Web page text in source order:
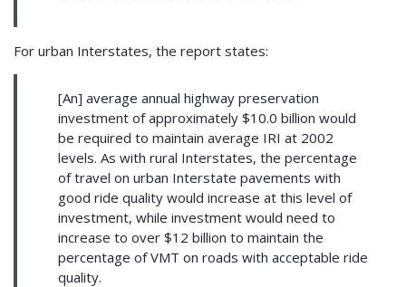
For urban Interstates, the report states:
[An] average annual highway preservation
investment of approximately $10.0 billion would
be required to maintain average IRI at 2002
levels. As with rural Interstates, the percentage
of travel on urban Interstate pavements with
good ride quality would increase at this level of
investment, while investment would need to
increase to over $12 billion to maintain the
percentage of VMT on roads with acceptable ride
quality.